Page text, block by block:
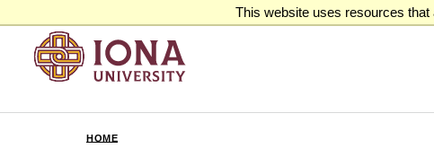
This website uses resources
HOME